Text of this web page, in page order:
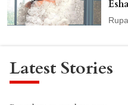
Latest Stories